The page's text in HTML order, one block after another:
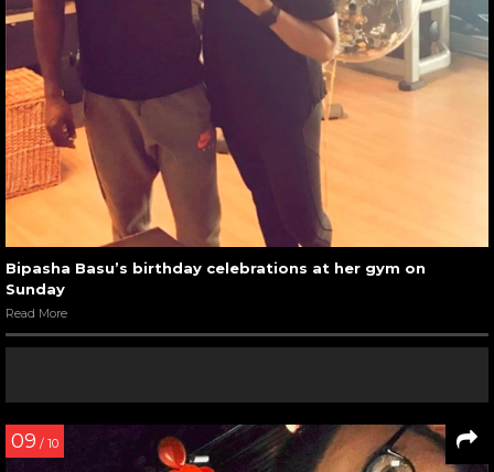
Bipasha Basu’s birthday celebrations at her gym on
Sunday
Read More
09 / 10